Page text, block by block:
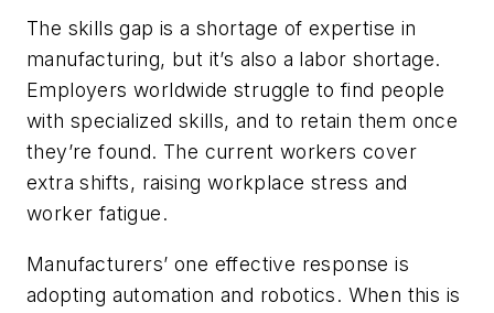
The skills gap is a shortage of expertise in
manufacturing, but it’s also a labor shortage.
Employers worldwide struggle to find people
with specialized skills, and to retain them once
they’re found. The current workers cover
extra shifts, raising workplace stress and
worker fatigue.
Manufacturers’ one effective response is
adopting automation and robotics. When this is